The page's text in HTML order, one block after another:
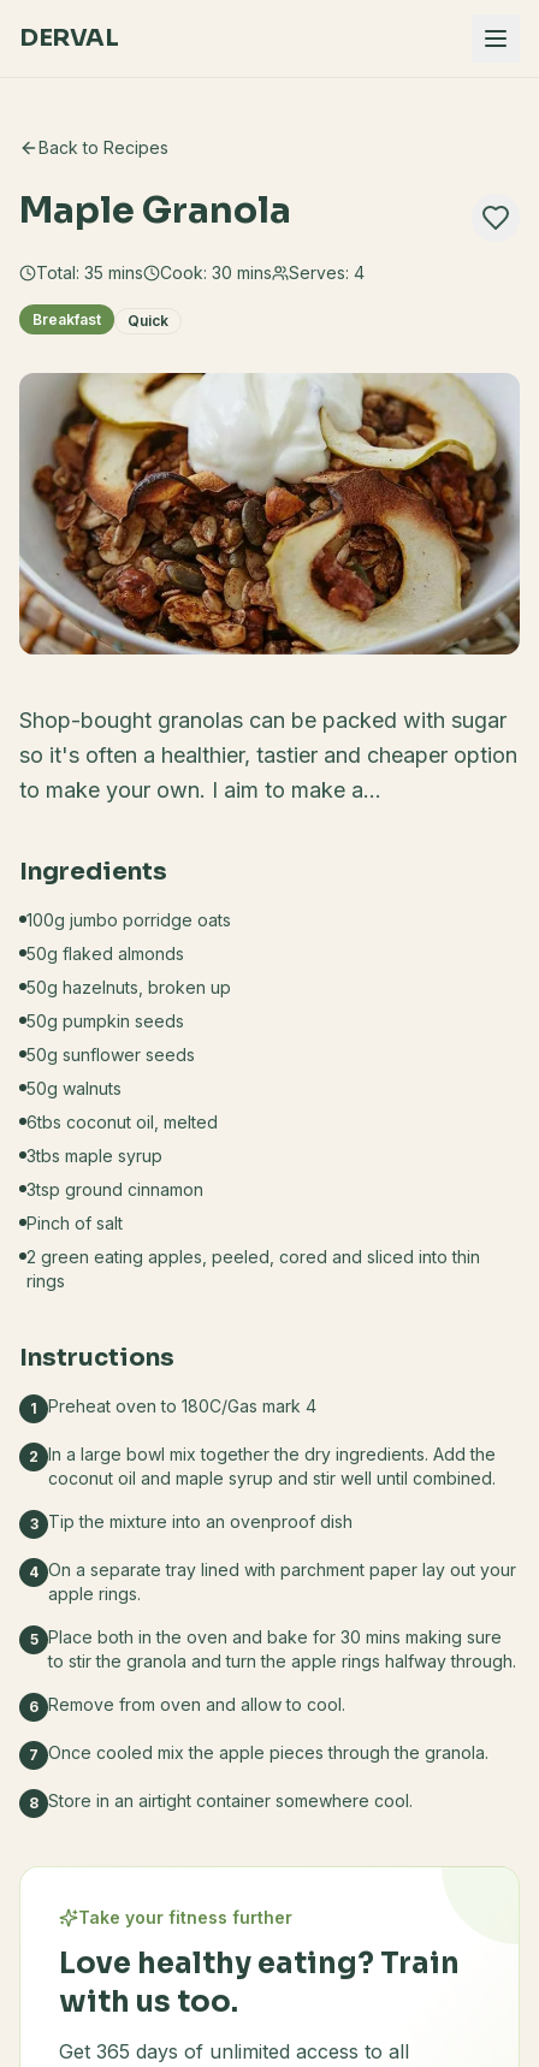
DERVAL
Back to Recipes
Maple Granola
Total: 35 mins Cook: 30 mins Serves: 4
Breakfast Quick
Shop-bought granolas can be packed with sugar
so it's often a healthier, tastier and cheaper option
to make your own. I aim to make a...
Ingredients
100g jumbo porridge oats
50g flaked almonds
50g hazelnuts, broken up
50g pumpkin seeds
50g sunflower seeds
50g walnuts
6tbs coconut oil, melted
3tbs maple syrup
3tsp ground cinnamon
Pinch of salt
2 green eating apples, peeled, cored and sliced into thin
rings
Instructions
1 Preheat oven to 180C/Gas mark 4
2 In a large bowl mix together the dry ingredients. Add the
coconut oil and maple syrup and stir well until combined.
3 Tip the mixture into an ovenproof dish
4 On a separate tray lined with parchment paper lay out your
apple rings.
5 Place both in the oven and bake for 30 mins making sure
to stir the granola and turn the apple rings halfway through.
6 Remove from oven and allow to cool.
7 Once cooled mix the apple pieces through the granola.
8 Store in an airtight container somewhere cool.
Take your fitness further
Love healthy eating? Train
with us too.
Get 365 days of unlimited access to all